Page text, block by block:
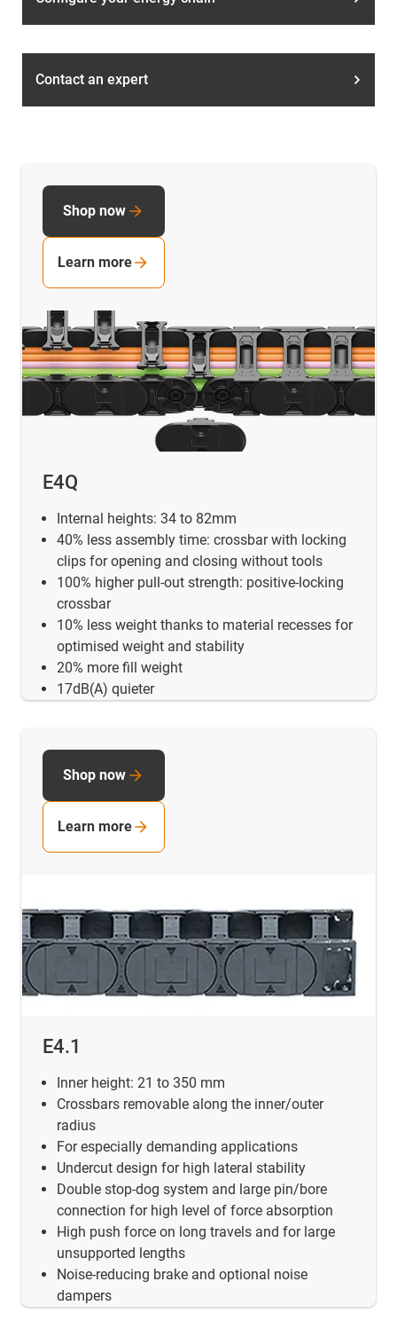
Contact an expert
E4Q
Internal heights: 34 to 82mm
40% less assembly time: crossbar with locking
clips for opening and closing without tools
100% higher pull-out strength: positive-locking
crossbar
10% less weight thanks to material recesses for
optimised weight and stability
20% more fill weight
17dB(A) quieter
Shop now
Learn more
E4.1
Inner height: 21 to 350 mm
Crossbars removable along the inner/outer
radius
For especially demanding applications
Undercut design for high lateral stability
Double stop-dog system and large pin/bore
connection for high level of force absorption
High push force on long travels and for large
unsupported lengths
Noise-reducing brake and optional noise
dampers
Shop now
Learn more